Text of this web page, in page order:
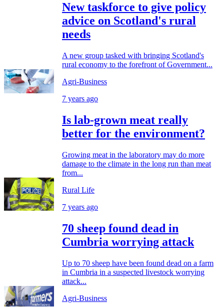
New taskforce to give policy
advice on Scotland's rural
needs
A new group tasked with bringing Scotland's
rural economy to the forefront of Government...
Agri-Business
7 years ago
Is lab-grown meat really
better for the environment?
Growing meat in the laboratory may do more
damage to the climate in the long run than meat
from...
Rural Life
7 years ago
70 sheep found dead in
Cumbria worrying attack
Up to 70 sheep have been found dead on a farm
in Cumbria in a suspected livestock worrying
attack...
Agri-Business